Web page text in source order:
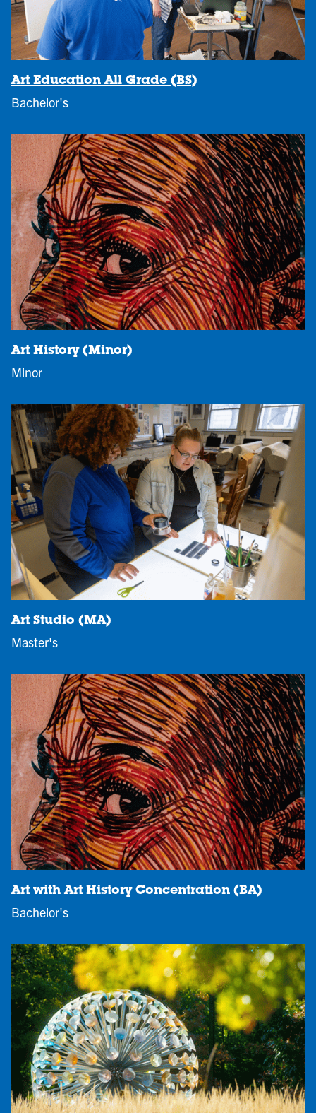
Art Education All Grade (BS)
Bachelor's
Art History (Minor)
Minor
Art Studio (MA)
Master's
Art with Art History Concentration (BA)
Bachelor's